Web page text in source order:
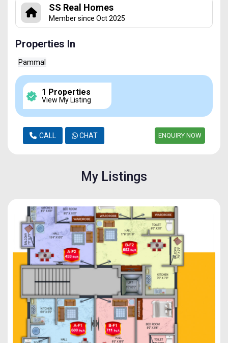
SS Real Homes
Member since Oct 2025
Properties In
Pammal
1 Properties
View My Listing
CALL CHAT ENQUIRY NOW
My Listings